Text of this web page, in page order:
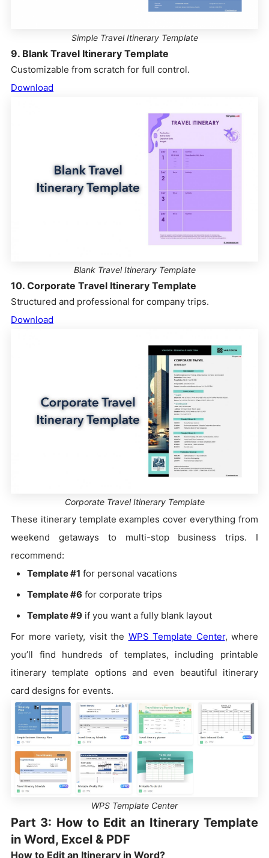
Simple Travel Itinerary Template
9. Blank Travel Itinerary Template
Customizable from scratch for full control.
Download
Blank Travel Itinerary Template
10. Corporate Travel Itinerary Template
Structured and professional for company trips.
Download
Corporate Travel Itinerary Template
These itinerary template examples cover everything from
weekend getaways to multi-stop business trips. I
recommend:
Template #1 for personal vacations
Template #6 for corporate trips
Template #9 if you want a fully blank layout
For more variety, visit the WPS Template Center, where
you’ll find hundreds of templates, including printable
itinerary template options and even beautiful itinerary
card designs for events.
WPS Template Center
Part 3: How to Edit an Itinerary Template
in Word, Excel & PDF
How to Edit an Itinerary in Word?